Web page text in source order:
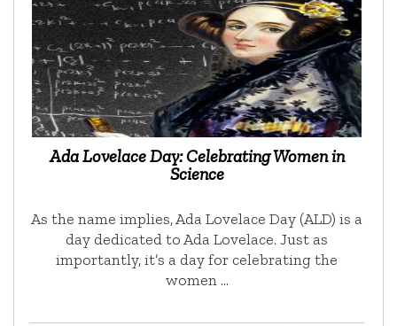
Ada Lovelace Day: Celebrating Women in
Science
As the name implies, Ada Lovelace Day (ALD) is a
day dedicated to Ada Lovelace. Just as
importantly, it’s a day for celebrating the
women …